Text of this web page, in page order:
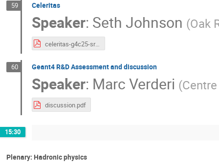
59 Celeritas
Speaker: Seth Johnson (Oak
celeritas-g4c25-srj.pdf
60 Geant4 R&D Assessment and discussion
Speaker: Marc Verderi (
discussion.pdf
15:30
Plenary: Hadronic physics